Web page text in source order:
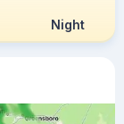
Night